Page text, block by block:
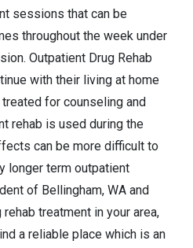
sessions that can be
throughout the week under
Outpatient Drug Rehab
with their living at home
for counseling and
rehab is used during the
can be more difficult to
longer term outpatient
of Bellingham, WA and
treatment in your area,
a reliable place which is an